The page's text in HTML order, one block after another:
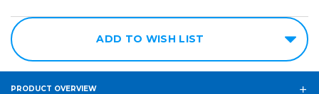
ADD TO WISH LIST
PRODUCT OVERVIEW